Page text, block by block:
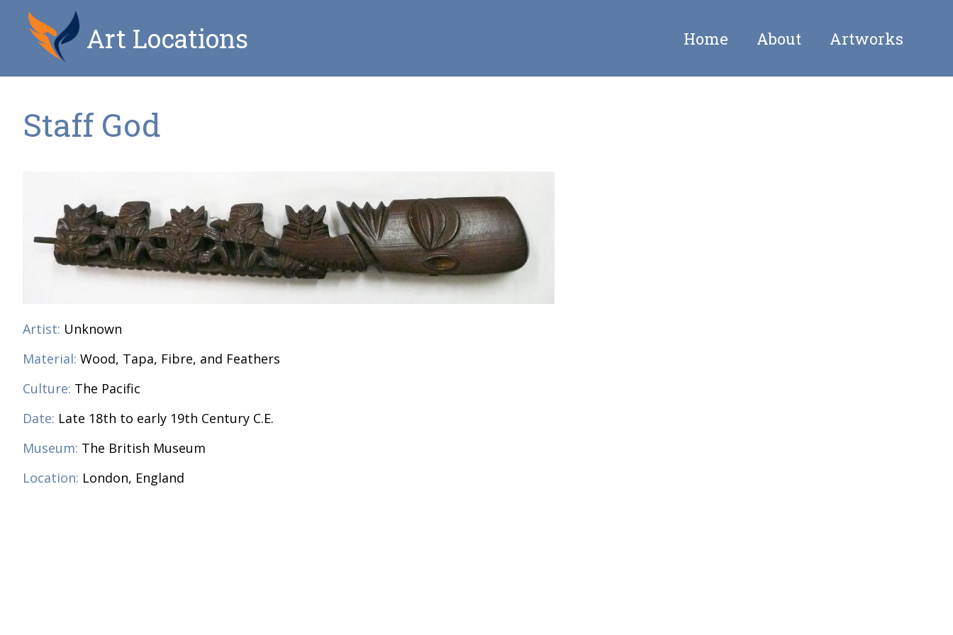
Art Locations Home About Artworks
Staff God
Artist: Unknown
Material: Wood, Tapa, Fibre, and Feathers
Culture: The Pacific
Date: Late 18th to early 19th Century C.E.
Museum: The British Museum
Location: London, England